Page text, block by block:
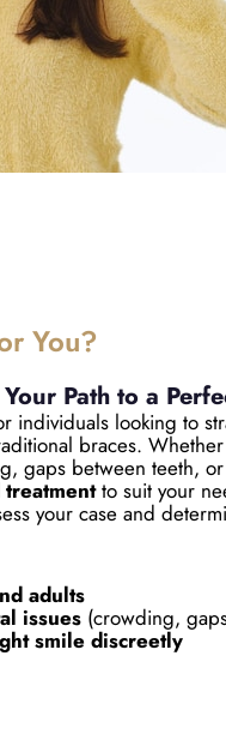
You?
Path to a
individuals looking to
braces.
gaps between teeth,
to suit your
your case and
adults
issues(crowding,
smile discreetly